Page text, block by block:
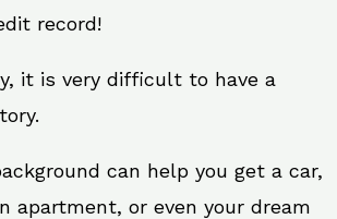
record!
it is very difficult to have a
can help you get a car,
apartment, or even your dream